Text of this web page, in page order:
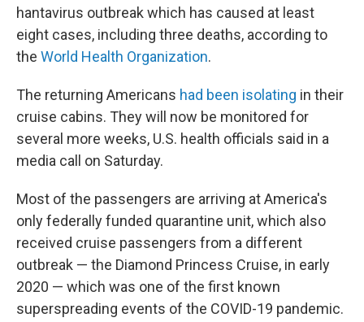
hantavirus outbreak which has caused at least
eight cases, including three deaths, according to
the World Health Organization.
The returning Americans had been isolating in their
cruise cabins. They will now be monitored for
several more weeks, U.S. health officials said in a
media call on Saturday.
Most of the passengers are arriving at America's
only federally funded quarantine unit, which also
received cruise passengers from a different
outbreak — the Diamond Princess Cruise, in early
2020 — which was one of the first known
superspreading events of the COVID-19 pandemic.